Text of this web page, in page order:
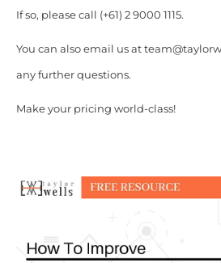
If so, please call (+61) 2 9000 1115.
You can also email us at
any further questions.
Make your pricing world-class!